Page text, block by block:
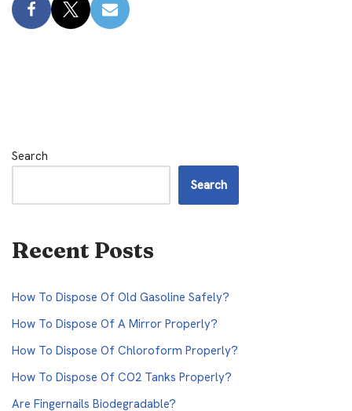
Search
Search
Recent Posts
How To Dispose Of Old Gasoline Safely?
How To Dispose Of A Mirror Properly?
How To Dispose Of Chloroform Properly?
How To Dispose Of CO2 Tanks Properly?
Are Fingernails Biodegradable?